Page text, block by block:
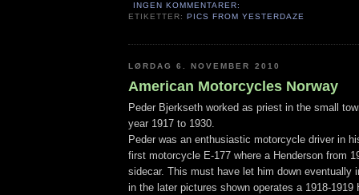
INGEN KOMMENTARER:
ETIKETTER:PICS FROM YESTERDAZE
LØRDAG 6. NOVEMBER 2010
American Motorcycles Norway
Peder Bjerkseth worked as priest in the small
year 1917 to 1930.
Peder was an enthusiastic motorcycle driver in
first motorcycle E-177 where a Henderson from
sidecar. This must have let him down eventually
in the later pictures shown operates a 1918-1919